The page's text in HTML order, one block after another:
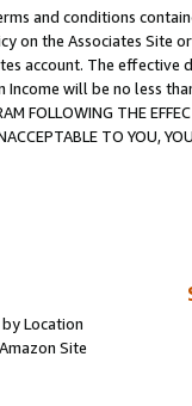
and conditions
on the Associates
account. The
Income will be no less
FOLLOWING THE
TO YOU,
Location
Site